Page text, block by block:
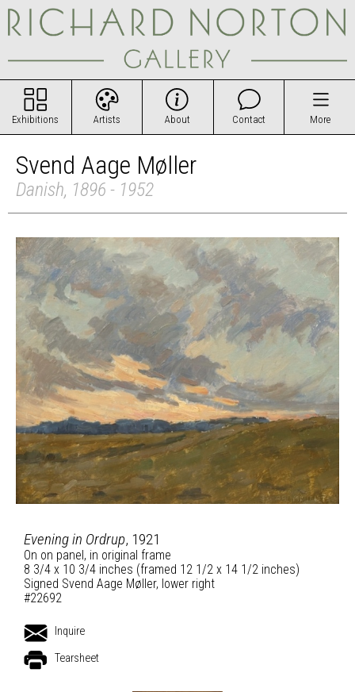
Exhibitions Artists About Contact More
Svend Aage Møller
Danish, 1896 - 1952
Evening in Ordrup, 1921
On on panel, in original frame
8 3/4 x 10 3/4 inches (framed 12 1/2 x 14 1/2 inches)
Signed Svend Aage Møller, lower right
#22692
Inquire
Tearsheet